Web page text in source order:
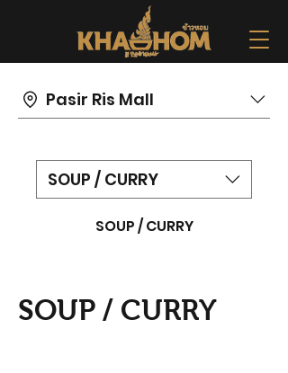
Pasir Ris Mall
SOUP / CURRY
SOUP / CURRY
SOUP / CURRY